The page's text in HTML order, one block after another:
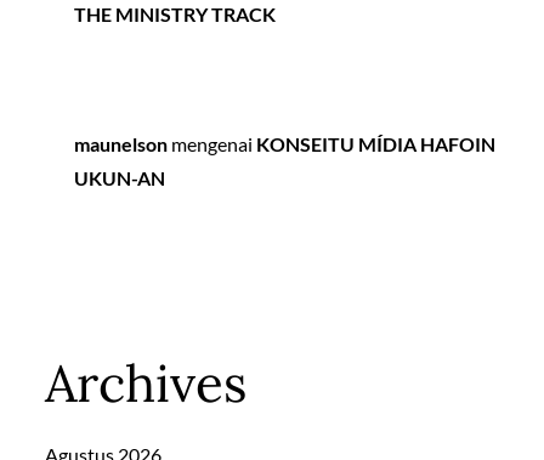
THE MINISTRY TRACK
maunelson mengenai KONSEITU MÍDIA HAFOIN
UKUN-AN
Archives
Agustus 2026